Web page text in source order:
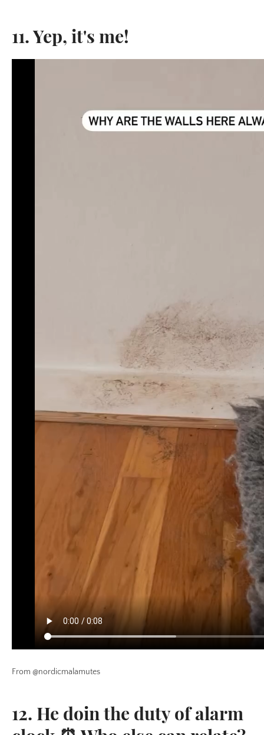
11. Yep, it's me!
From @nordicmalamutes
12. He doin the duty of alarm